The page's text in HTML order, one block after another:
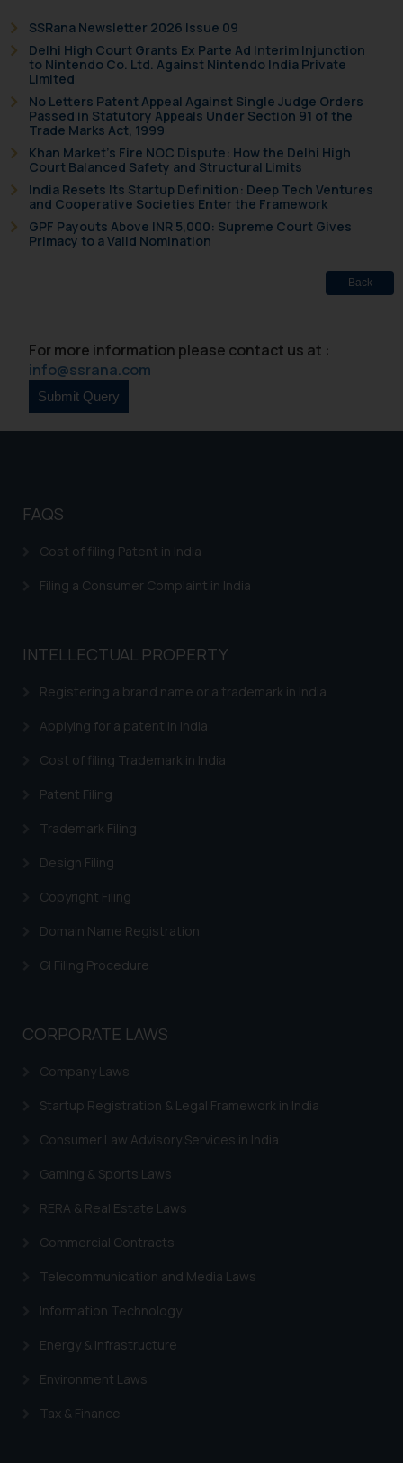
SSRana Newsletter 2026 Issue 09
Delhi High Court Grants Ex Parte Ad Interim Injunction
to Nintendo Co. Ltd. Against Nintendo India Private
Limited
No Letters Patent Appeal Against Single Judge Orders
Passed in Statutory Appeals Under Section 91 of the
Trade Marks Act, 1999
Khan Market’s Fire NOC Dispute: How the Delhi High
Court Balanced Safety and Structural Limits
India Resets Its Startup Definition: Deep Tech Ventures
and Cooperative Societies Enter the Framework
GPF Payouts Above INR 5,000: Supreme Court Gives
Primacy to a Valid Nomination
Back
For more information please contact us at :
info@ssrana.com
FAQS
Cost of filing Patent in India
Filing a Consumer Complaint in India
INTELLECTUAL PROPERTY
Registering a brand name or a trademark in India
Applying for a patent in India
Cost of filing Trademark in India
Patent Filing
Trademark Filing
Design Filing
Copyright Filing
Domain Name Registration
GI Filing Procedure
CORPORATE LAWS
Company Laws
Startup Registration & Legal Framework in India
Consumer Law Advisory Services in India
Gaming & Sports Laws
RERA & Real Estate Laws
Commercial Contracts
Telecommunication and Media Laws
Information Technology
Energy & Infrastructure
Environment Laws
Tax & Finance
and to not engage with such
fraudsters. Please note that we
will not be liable for any liability
whatsoever for any loss that the
general public may incur owing to
engaging with or responding to
such emails.
In case you come across any such
fraudulent activity/ emails/
correspondence, you may kindly
direct the same to the below, so
Security Officer
Email ID:
sonu.rathore@ssrana.in
advertising and soliciting work
sole objective of SSRANA website
through website. The content
be construed as a legal reference
advised not to act on any
information contained herein or
legal counsels and experts in their
respective jurisdictions for
determine its impact. The Firm
shall not be responsible if a
based on the information
By clicking on ‘I Agree’, the reader
website (a) does not amount to
knowledge and information the
information provided therein.
Continuing to use the website
on your device as described in our
Cookie Policy